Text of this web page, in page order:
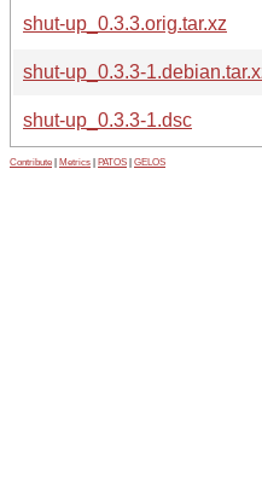
shut-up_0.3.3.orig.tar.xz
shut-up_0.3.3-
shut-up_0.3.3-1.dsc
Contribute Metrics PATOS GELOS